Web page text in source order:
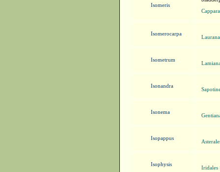
Isomeris
Isomerocarpa
Isometrum
Isonandra
Isonema
Isopappus
Isophysis
Iridales